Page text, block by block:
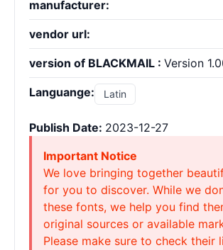
manufacturer:
vendor url:
version of BLACKMAIL : Version
Languange: Latin
Publish Date: 2023-12-27
Important Notice
We love bringing together
for you to discover. While we
these fonts, we help you find
original sources or available
Please make sure to check their